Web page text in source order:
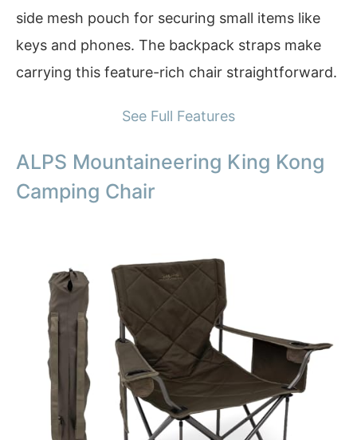
side mesh pouch for securing small items like
keys and phones. The backpack straps make
carrying this feature-rich chair straightforward.
See Full Features
ALPS Mountaineering King Kong
Camping Chair